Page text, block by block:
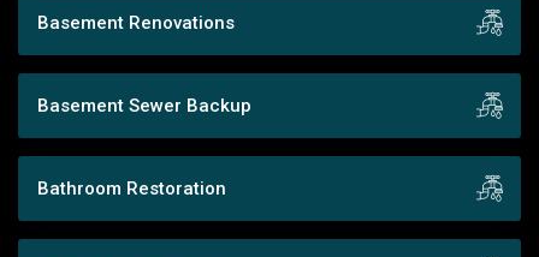
Basement Renovations
Basement Sewer Backup
Bathroom Restoration